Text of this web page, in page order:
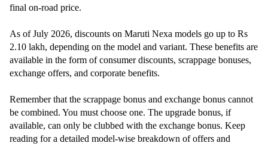
final on-road price.
As of July 2026, discounts on Maruti Nexa models go up to Rs
2.10 lakh, depending on the model and variant. These benefits are
available in the form of consumer discounts, scrappage bonuses,
exchange offers, and corporate benefits.
Remember that the scrappage bonus and exchange bonus cannot
be combined. You must choose one. The upgrade bonus, if
available, can only be clubbed with the exchange bonus. Keep
reading for a detailed model-wise breakdown of offers and